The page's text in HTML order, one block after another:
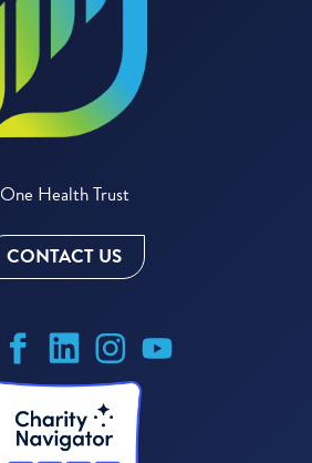
One Health Trust
CONTACT US